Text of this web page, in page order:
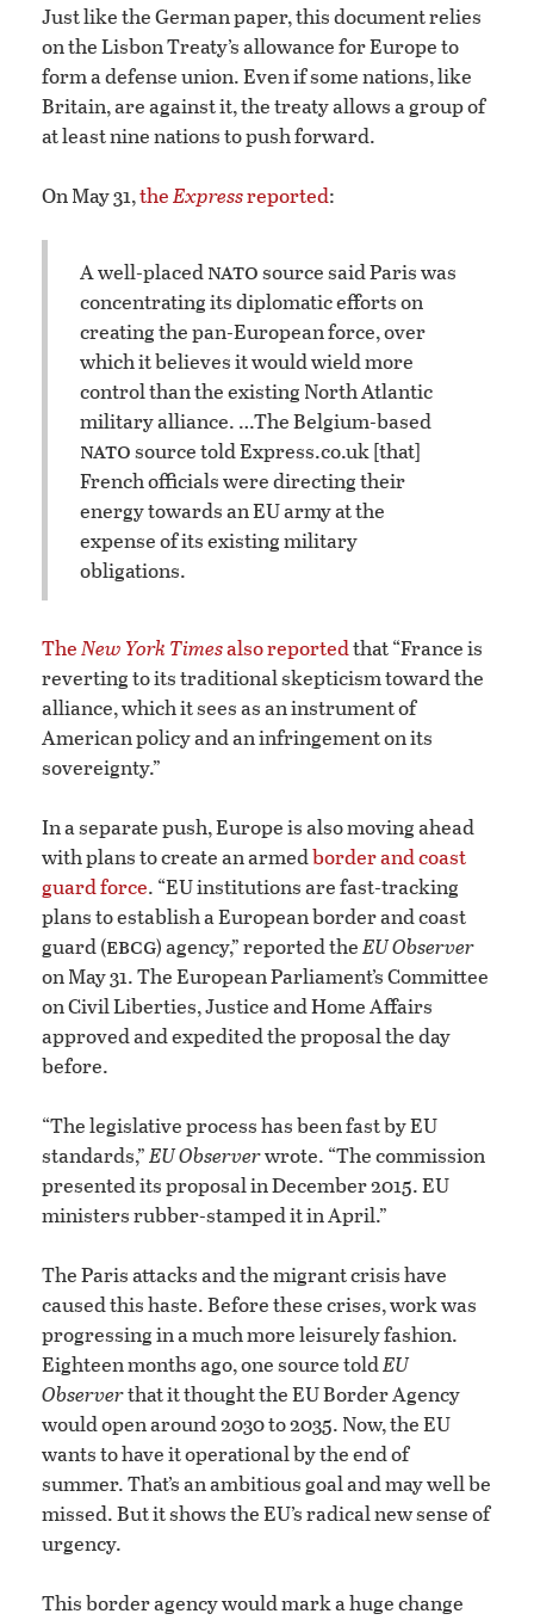
Just like the German paper, this document relies
on the Lisbon Treaty’s allowance for Europe to
form a defense union. Even if some nations, like
Britain, are against it, the treaty allows a group of
at least nine nations to push forward.
On May 31,theExpressreported:
A well-placednatosource said Paris was
concentrating its diplomatic efforts on
creating the pan-European force, over
which it believes it would wield more
control than the existing North Atlantic
military alliance. …The Belgium-based
natosource told Express.co.uk [that]
French officials were directing their
energy towards an EU army at the
expense of its existing military
obligations.
TheNew York Timesalso reportedthat “France is
reverting to its traditional skepticism toward the
alliance, which it sees as an instrument of
American policy and an infringement on its
sovereignty.”
In a separate push, Europe is also moving ahead
with plans to create an armedborder and coast
guard force. “EU institutions are fast-tracking
plans to establish a European border and coast
guard (ebcg) agency,” reported theEU Observer
on May 31. The European Parliament’s Committee
on Civil Liberties, Justice and Home Affairs
approved and expedited the proposal the day
before.
“The legislative process has been fast by EU
standards,”EU Observerwrote. “The commission
presented its proposal in December 2015. EU
ministers rubber-stamped it in April.”
The Paris attacks and the migrant crisis have
caused this haste. Before these crises, work was
progressing in a much more leisurely fashion.
Eighteen months ago, one source toldEU
Observerthat it thought the EU Border Agency
would open around 2030 to 2035. Now, the EU
wants to have it operational by the end of
summer. That’s an ambitious goal and may well be
missed. But it shows the EU’s radical new sense of
urgency.
This border agency would mark a huge change